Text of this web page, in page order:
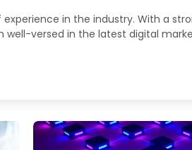
in the industry. With a
well-versed in the latest digital